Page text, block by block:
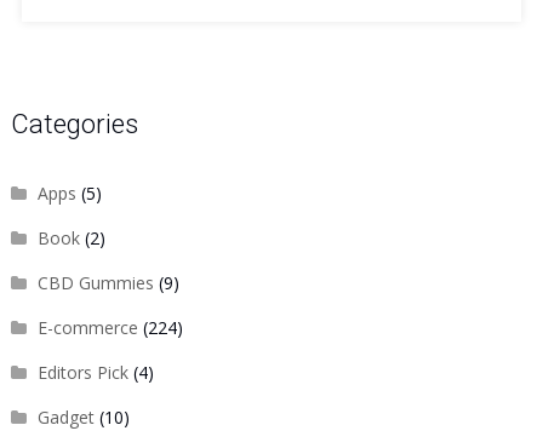
Categories
Apps (5)
Book(2)
CBD Gummies (9)
E-commerce (224)
Editors Pick(4)
Gadget(10)